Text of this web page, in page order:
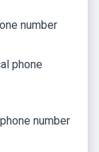
number
phone
number